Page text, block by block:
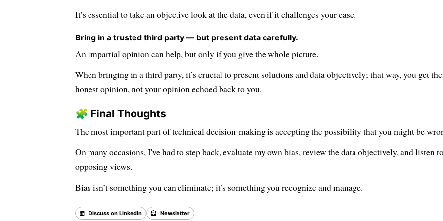
It’s essential to take an objective look at the data, even if it challenges your case.
Bring in a trusted third party — but present data carefully.
An impartial opinion can help, but only if you give the whole picture.
When bringing in a third party, it’s crucial to present solutions and data objectively; that way, you get
honest opinion, not your opinion echoed back to you.
🧩 Final Thoughts
The most important part of technical decision-making is accepting the possibility that you might be
On many occasions, I've had to step back, evaluate my own bias, review the data objectively, and listen to
opposing views.
Bias isn’t something you can eliminate; it’s something you recognize and manage.
Discuss on LinkedIn Newsletter